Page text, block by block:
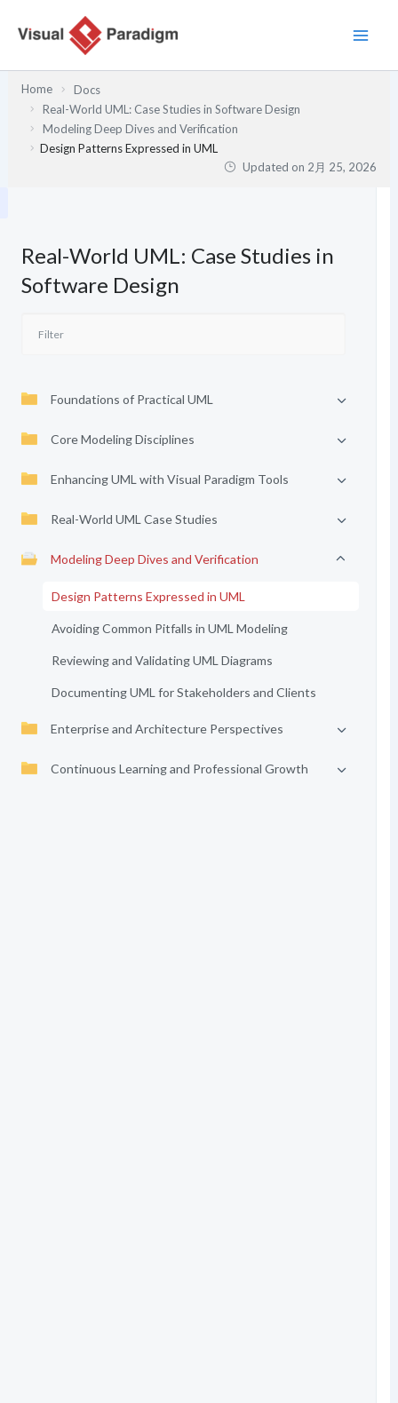
Home
Docs
Real-World UML: Case Studies in Software Design
Modeling Deep Dives and Verification
Design Patterns Expressed in UML
Updated on 2月 25, 2026
Real-World UML: Case Studies in
Software Design
Foundations of Practical UML
Core Modeling Disciplines
Enhancing UML with Visual Paradigm Tools
Real-World UML Case Studies
Modeling Deep Dives and Verification
Design Patterns Expressed in UML
Avoiding Common Pitfalls in UML Modeling
Reviewing and Validating UML Diagrams
Documenting UML for Stakeholders and Clients
Enterprise and Architecture Perspectives
Continuous Learning and Professional Growth